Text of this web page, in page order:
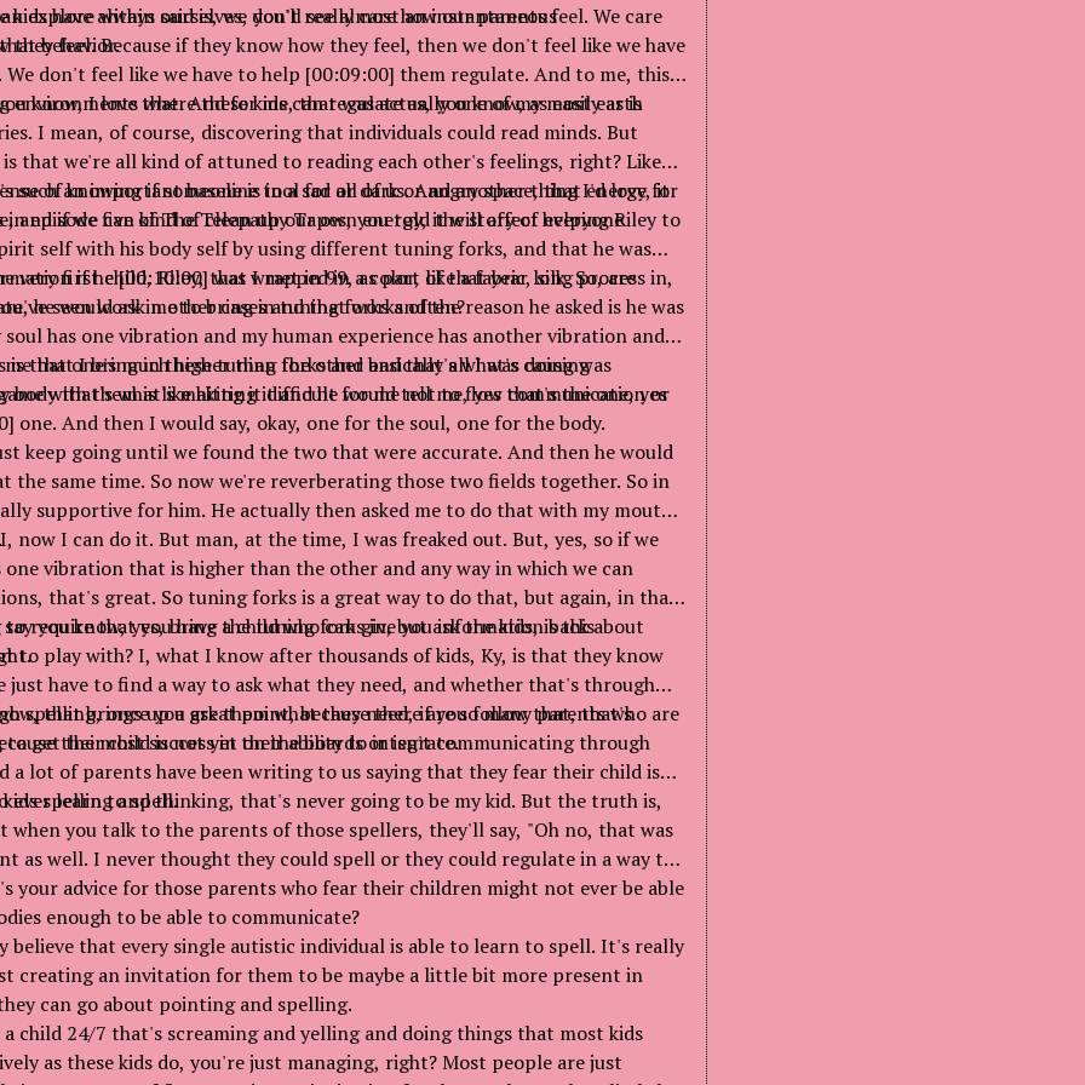
explore within ourselves, you'll see almost an instantaneous
behavior.
have always said is, we don't really care how our parents feel. We care
they feel. Because if they know how they feel, then we don't feel like we have
don't feel like we have to help [00:09:00] them regulate. And to me, this
environments where these kids can regulate as, you know, as easily as is
know, I love that. And for me, that was actually one of my most earth
I mean, of course, discovering that individuals could read minds. But
that we're all kind of attuned to reading each other's feelings, right? Like
of knowing if someone is in a sad or dark or angry space, that energy, it
and if we can kind of clean up our own energy, it will affect everyone
such an important baseline tool for all of us. And another thing I'd love for
episode five of The Telepathy Tapes, you told the story of helping Riley to
self with his body self by using different tuning forks, and that he was
if he [00:10:00] was wrapped in a color, like a fabric, silk. So, are
seen work in other cases and that works often?
very first child, Riley, that I met in 99, as part of that year long process in,
he would ask me to bring in tuning forks and the reason he asked is he was
soul has one vibration and my human experience has another vibration and
is that one's much higher than the other and that's what's causing
body that's what's making it difficult for me not to flow communication or
me that I bring in these tuning forks and basically all I was doing was
with them is like hitting it and he would tell me, yes that's the one, yes
one. And then I would say, okay, one for the soul, one for the body.
keep going until we found the two that were accurate. And then he would
the same time. So now we're reverberating those two fields together. So in
supportive for him. He actually then asked me to do that with my mouth,
now I can do it. But man, at the time, I was freaked out. But, yes, so if we
vibration that is higher than the other and any way in which we can
that's great. So tuning forks is a great way to do that, but again, in that
require that you have a child who can give you information back about
you know, yes, bring the tuning forks in, but ask the kids, is this
to play with? I, what I know after thousands of kids, Ky, is that they know
just have to find a way to ask what they need, and whether that's through
spelling, once you ask them what they need, if you follow that, that's
to get the most success in their ability to integrate.
that brings up a great point, because there are so many parents who are
their child is not yet on the boards or isn't communicating through
a lot of parents have been writing to us saying that they fear their child is
ever learn to spell.
spelling and thinking, that's never going to be my kid. But the truth is,
you talk to the parents of those spellers, they'll say, "Oh no, that was
as well. I never thought they could spell or they could regulate in a way to
your advice for those parents who fear their children might not ever be able
enough to be able to communicate?
that every single autistic individual is able to learn to spell. It's really
creating an invitation for them to be maybe a little bit more present in
can go about pointing and spelling.
a child 24/7 that's screaming and yelling and doing things that most kids
as these kids do, you're just managing, right? Most people are just